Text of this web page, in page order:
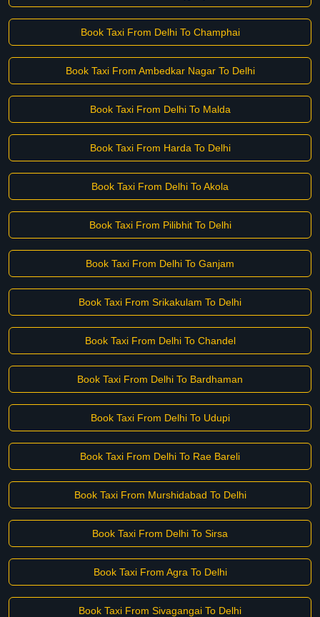
Book Taxi From Delhi To Champhai
Book Taxi From Ambedkar Nagar To Delhi
Book Taxi From Delhi To Malda
Book Taxi From Harda To Delhi
Book Taxi From Delhi To Akola
Book Taxi From Pilibhit To Delhi
Book Taxi From Delhi To Ganjam
Book Taxi From Srikakulam To Delhi
Book Taxi From Delhi To Chandel
Book Taxi From Delhi To Bardhaman
Book Taxi From Delhi To Udupi
Book Taxi From Delhi To Rae Bareli
Book Taxi From Murshidabad To Delhi
Book Taxi From Delhi To Sirsa
Book Taxi From Agra To Delhi
Book Taxi From Sivagangai To Delhi